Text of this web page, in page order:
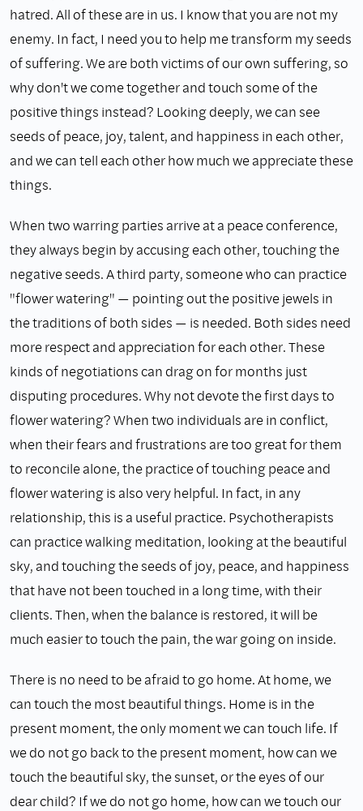
hatred. All of these are in us. I know that you are not my
enemy. In fact, I need you to help me transform my seeds
of suffering. We are both victims of our own suffering, so
why don't we come together and touch some of the
positive things instead? Looking deeply, we can see
seeds of peace, joy, talent, and happiness in each other,
and we can tell each other how much we appreciate these
things.
When two warring parties arrive at a peace conference,
they always begin by accusing each other, touching the
negative seeds. A third party, someone who can practice
"flower watering" — pointing out the positive jewels in
the traditions of both sides — is needed. Both sides need
more respect and appreciation for each other. These
kinds of negotiations can drag on for months just
disputing procedures. Why not devote the first days to
flower watering? When two individuals are in conflict,
when their fears and frustrations are too great for them
to reconcile alone, the practice of touching peace and
flower watering is also very helpful. In fact, in any
relationship, this is a useful practice. Psychotherapists
can practice walking meditation, looking at the beautiful
sky, and touching the seeds of joy, peace, and happiness
that have not been touched in a long time, with their
clients. Then, when the balance is restored, it will be
much easier to touch the pain, the war going on inside.
There is no need to be afraid to go home. At home, we
can touch the most beautiful things. Home is in the
present moment, the only moment we can touch life. If
we do not go back to the present moment, how can we
touch the beautiful sky, the sunset, or the eyes of our
dear child? If we do not go home, how can we touch our